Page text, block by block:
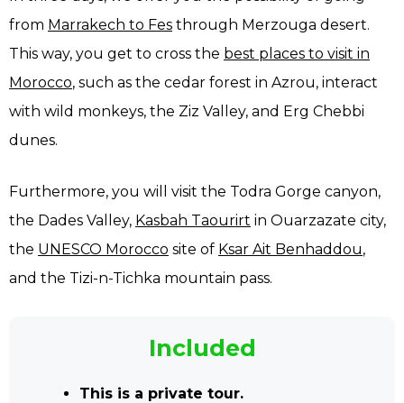
from Marrakech to Fes through Merzouga desert.
This way, you get to cross the best places to visit in
Morocco, such as the cedar forest in Azrou, interact
with wild monkeys, the Ziz Valley, and Erg Chebbi
dunes.
Furthermore, you will visit the Todra Gorge canyon,
the Dades Valley, Kasbah Taourirt in Ouarzazate city,
the UNESCO Morocco site of Ksar Ait Benhaddou,
and the Tizi-n-Tichka mountain pass.
Included
This is a private tour.